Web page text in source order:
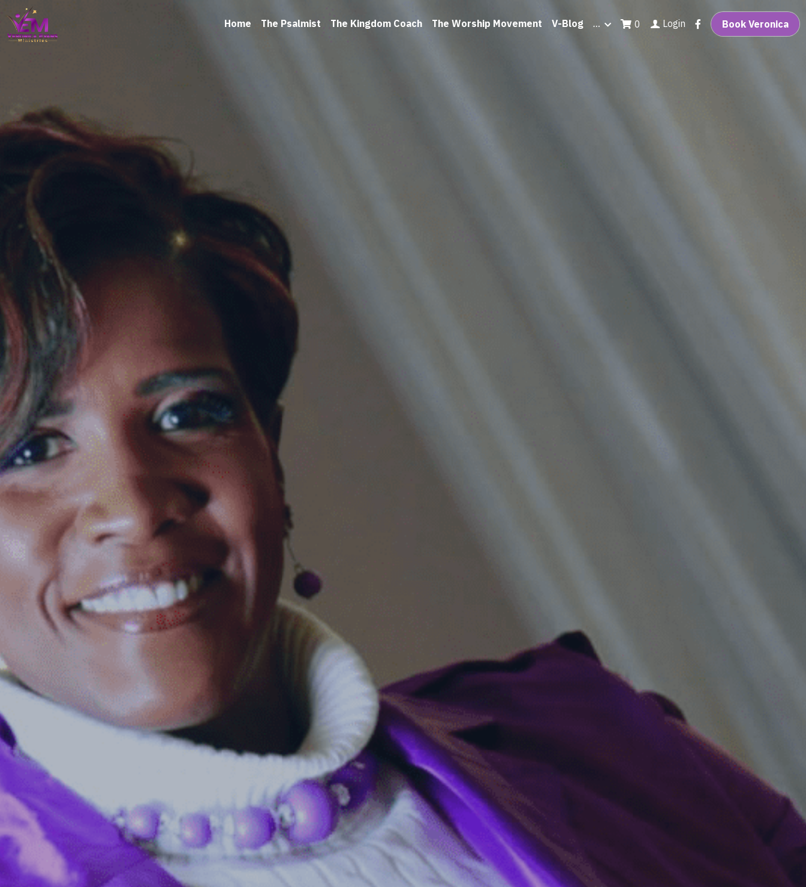
Home The Psalmist The Kingdom Coach The Worship Movement V-Blog … 0 Login Book Veronica